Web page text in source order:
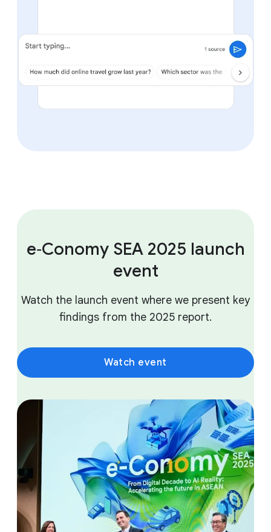
e‑Conomy SEA 2025 launch
event
Watch the launch event where we present key
findings from the 2025 report.
Watch event